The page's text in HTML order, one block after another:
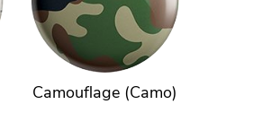
Camouflage (Camo)